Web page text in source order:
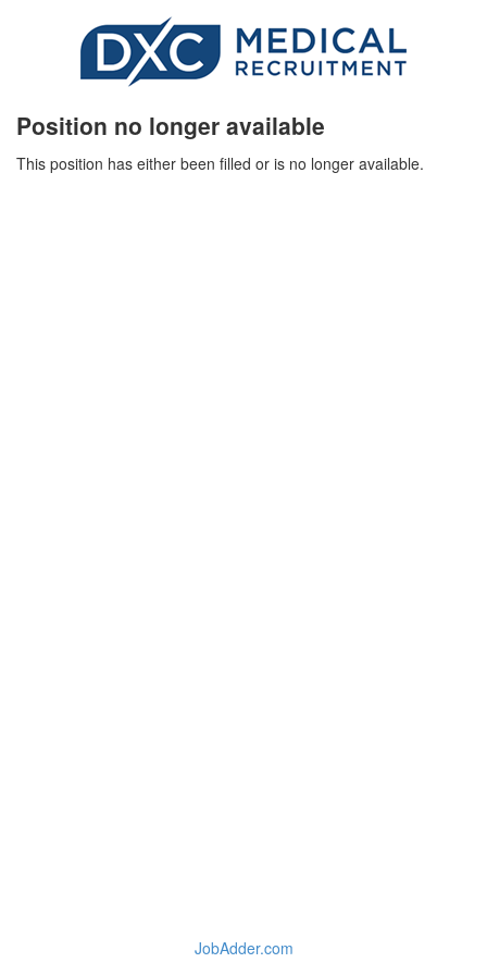
Position no longer available
This position has either been filled or is no longer available.
JobAdder.com